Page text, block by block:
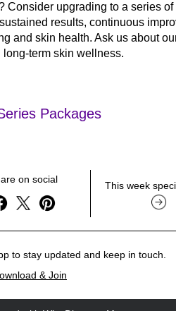
Consider upgrading to a series
results, continuous
and skin health. Ask us about
term skin wellness.
Packages
on social
This week
to stay updated and keep in touch.
& Join